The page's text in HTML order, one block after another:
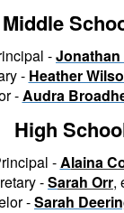
Middle
-Jonathan
- Heather
-Audra
High
-Alaina
-Sarah Orr,
-Sarah